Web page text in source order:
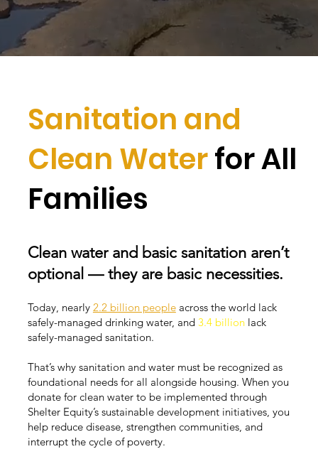
Sanitation and
Clean Waterfor All
Families
Clean water and basic sanitation aren’t
optional — they are basic necessities.
Today, nearly 2.2 billion peopleacross the world lack
safely-managed drinking water, and 3.4 billionlack
safely-managed sanitation.
That’s why sanitation and water must be recognized as
foundational needs for all alongside housing. When you
donate for clean water to be implemented through
Shelter Equity’s sustainable development initiatives, you
help reduce disease, strengthen communities, and
interrupt the cycle of poverty.